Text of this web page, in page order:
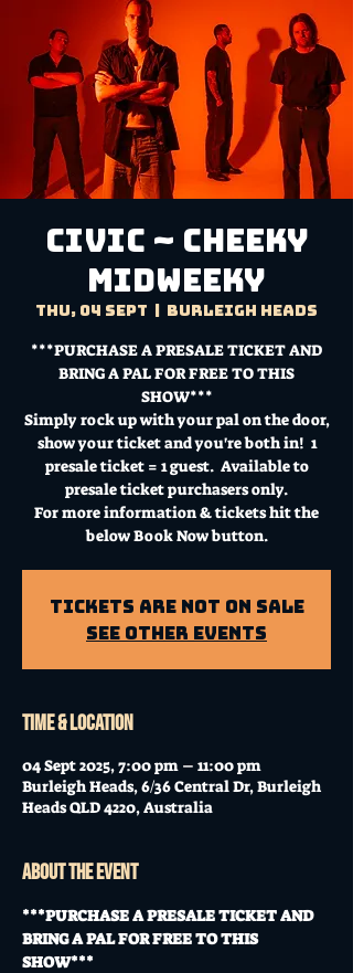
CIVIC ~ Cheeky
Midweeky
Thu, 04 Sept Burleigh Heads
***PURCHASE A PRESALE TICKET AND
BRING A PAL FOR FREE TO THIS
SHOW***
Simply rock up with your pal on the door,
show your ticket and you're both in! 1
presale ticket = 1 guest. Available to
presale ticket purchasers only.
For more information & tickets hit the
below Book Now button.
Tickets Are Not on Sale
See other events
Time & Location
04 Sept 2025, 7:00 pm – 11:00 pm
Burleigh Heads, 6/36 Central Dr, Burleigh
Heads QLD 4220, Australia
About the event
***PURCHASE A PRESALE TICKET AND
BRING A PAL FOR FREE TO THIS
SHOW***